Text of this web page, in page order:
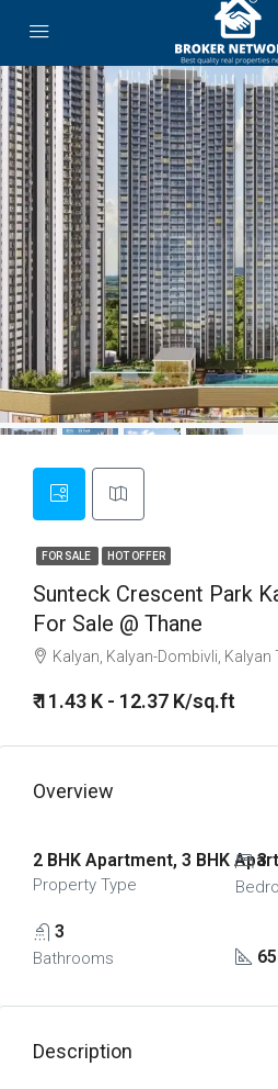
FOR SALE HOT OFFER
Sunteck Crescent Park
For Sale @ Thane
Kalyan, Kalyan-Dombivli, Kalyan
₹ 11.43 K - 12.37 K/sq.ft
Overview
2 BHK Apartment, 3 BHK
Property Type
3
3
Bathrooms
Description